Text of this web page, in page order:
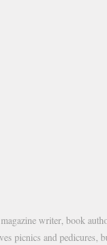
writer, book
picnics and pedicures,